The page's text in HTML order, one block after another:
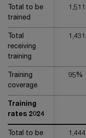
Total to be
trained
1,511
Total
receiving
training
1,431
Training
coverage
95%
Training
rates 2024
Total to be
1,444